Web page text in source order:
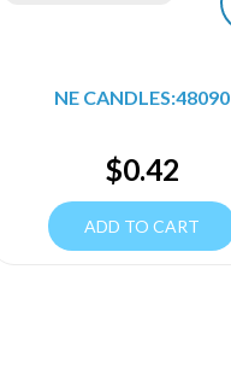
NE CANDLES:48090
$0.42
ADD TO CART